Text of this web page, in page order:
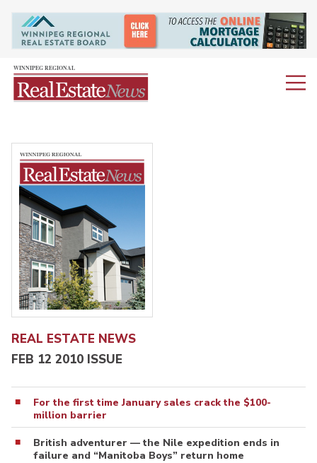
REAL ESTATE NEWS
FEB 12 2010 ISSUE
For the first time January sales crack the $100-
million barrier
British adventurer — the Nile expedition ends in
failure and “Manitoba Boys” return home